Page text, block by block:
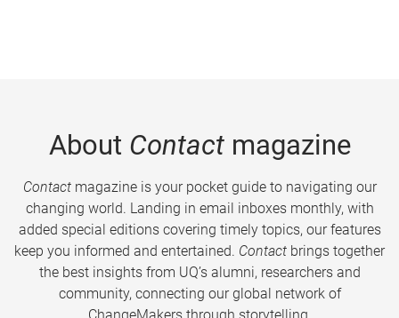
About Contactmagazine
Contactmagazine is your pocket guide to navigating our
changing world. Landing in email inboxes monthly, with
added special editions covering timely topics, our features
keep you informed and entertained. Contact brings together
the best insights from UQ’s alumni, researchers and
community, connecting our global network of